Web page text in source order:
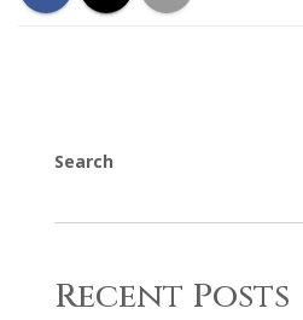
Search
Recent Posts